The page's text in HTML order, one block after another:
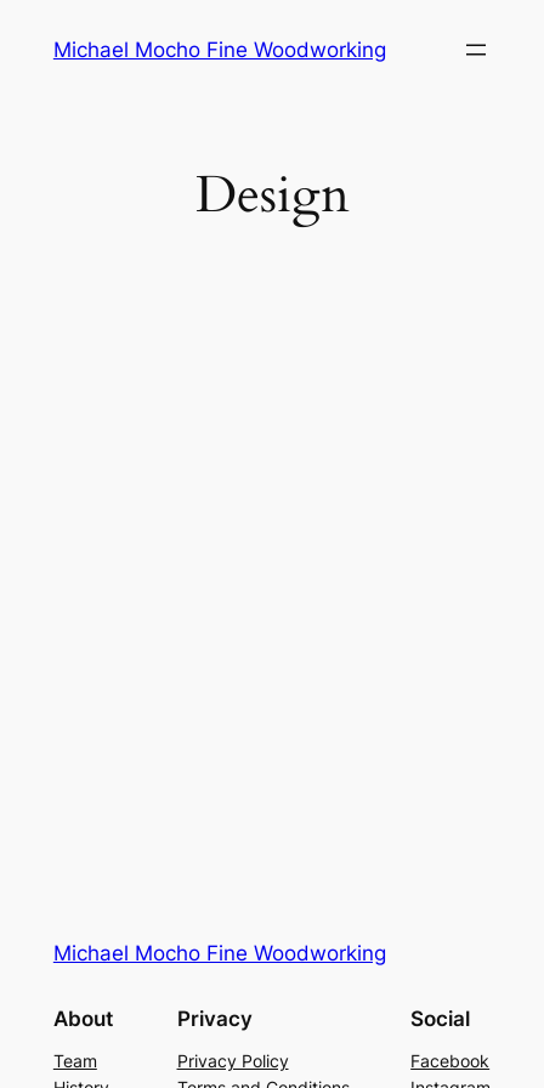
Michael Mocho Fine Woodworking
Design
Michael Mocho Fine Woodworking
About
Team
Privacy
Privacy Policy
Social
Facebook